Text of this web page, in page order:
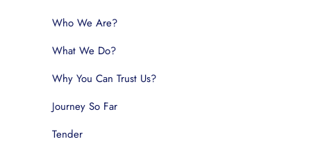
Who We Are?
What We Do?
Why You Can Trust Us?
Journey So Far
Tender